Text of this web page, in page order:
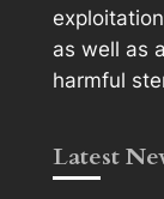
as well as
harmful
Latest